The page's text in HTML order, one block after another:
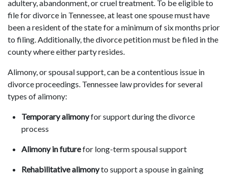
adultery, abandonment, or cruel treatment. To be eligible to
file for divorce in Tennessee, at least one spouse must have
been a resident of the state for a minimum of six months prior
to filing. Additionally, the divorce petition must be filed in the
county where either party resides.
Alimony, or spousal support, can be a contentious issue in
divorce proceedings. Tennessee law provides for several
types of alimony:
Temporary alimonyfor support during the divorce
process
Alimony in futurefor long-term spousal support
Rehabilitative alimonyto support a spouse in gaining